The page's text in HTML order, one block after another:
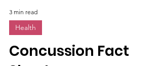
3 min read
Health